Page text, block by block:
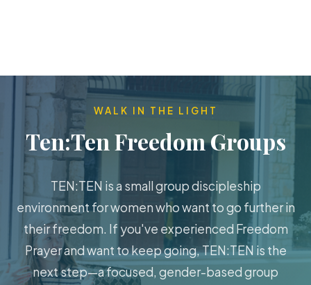
WALK IN THE LIGHT
Ten:Ten Freedom Groups
TEN:TEN is a small group discipleship
environment for women who want to go further in
their freedom. If you've experienced Freedom
Prayer and want to keep going, TEN:TEN is the
next step—a focused, gender-based group